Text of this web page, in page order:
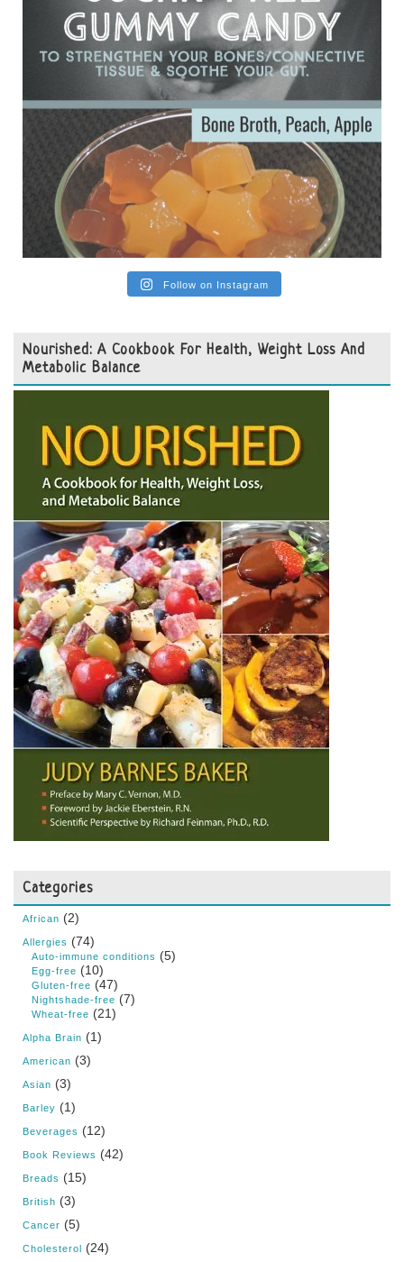
Follow on Instagram
Nourished: A Cookbook For Health, Weight Loss And
Metabolic Balance
Categories
African (2)
Allergies (74)
Auto-immune conditions (5)
Egg-free (10)
Gluten-free (47)
Nightshade-free (7)
Wheat-free (21)
Alpha Brain (1)
American (3)
Asian (3)
Barley (1)
Beverages (12)
Book Reviews (42)
Breads (15)
British (3)
Cancer (5)
Cholesterol (24)